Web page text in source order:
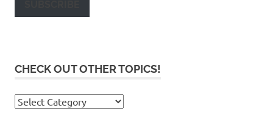
CHECK OUT OTHER TOPICS!
Check